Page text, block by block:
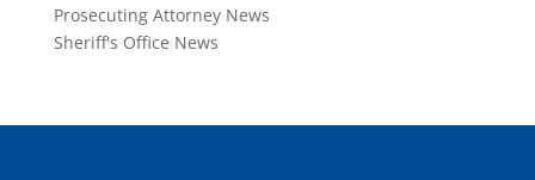
Prosecuting Attorney News
Sheriff's Office News